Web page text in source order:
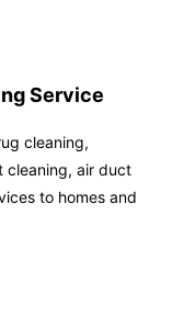
Service
cleaning,
cleaning, air duct
to homes and